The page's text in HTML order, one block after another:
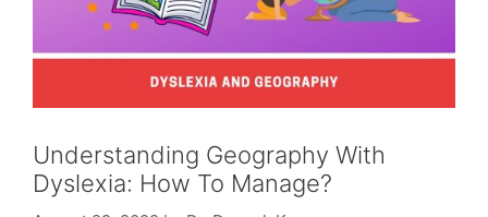
Understanding Geography With
Dyslexia: How To Manage?